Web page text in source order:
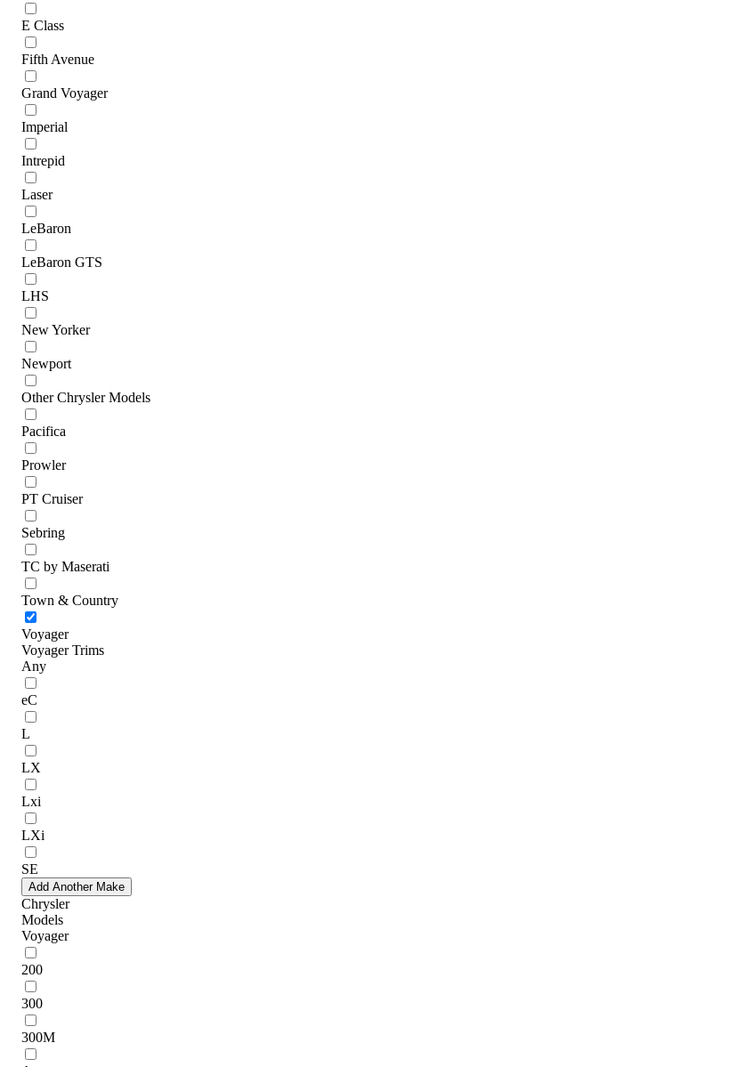
E Class
Fifth Avenue
Grand Voyager
Imperial
Intrepid
Laser
LeBaron
LeBaron GTS
LHS
New Yorker
Newport
Other Chrysler Models
Pacifica
Prowler
PT Cruiser
Sebring
TC by Maserati
Town & Country
Voyager
Voyager Trims
Any
eC
L
LX
Lxi
LXi
SE
Add Another Make
Chrysler
Models
Voyager
200
300
300M